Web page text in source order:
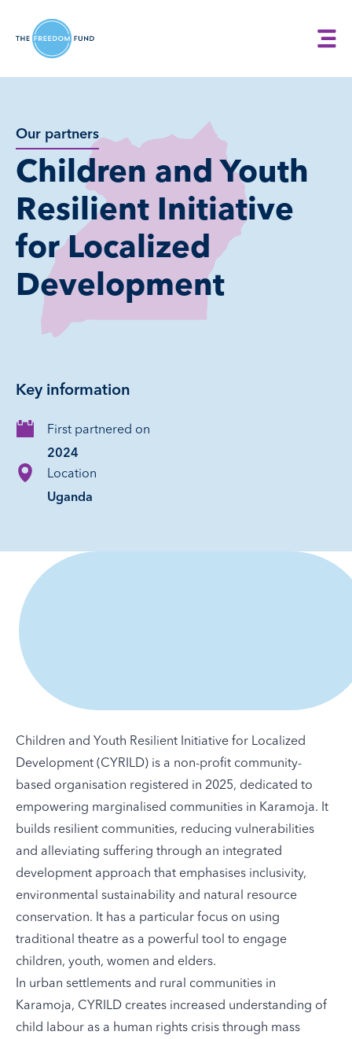
Our partners
Children and Youth
Resilient Initiative
for Localized
Development
Key information
First partnered on
2024
Location
Uganda
Children and Youth Resilient Initiative for Localized
Development (CYRILD) is a non-profit community-
based organisation registered in 2025, dedicated to
empowering marginalised communities in Karamoja. It
builds resilient communities, reducing vulnerabilities
and alleviating suffering through an integrated
development approach that emphasises inclusivity,
environmental sustainability and natural resource
conservation. It has a particular focus on using
traditional theatre as a powerful tool to engage
children, youth, women and elders.
In urban settlements and rural communities in
Karamoja, CYRILD creates increased understanding of
child labour as a human rights crisis through mass